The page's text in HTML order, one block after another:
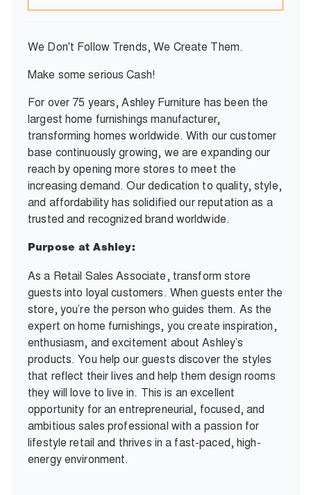
We Don't Follow Trends, We Create Them.
Make some serious Cash!
For over 75 years, Ashley Furniture has been the
largest home furnishings manufacturer,
transforming homes worldwide. With our customer
base continuously growing, we are expanding our
reach by opening more stores to meet the
increasing demand. Our dedication to quality, style,
and affordability has solidified our reputation as a
trusted and recognized brand worldwide.
Purpose at Ashley:
As a Retail Sales Associate, transform store
guests into loyal customers. When guests enter the
store, you’re the person who guides them. As the
expert on home furnishings, you create inspiration,
enthusiasm, and excitement about Ashley’s
products. You help our guests discover the styles
that reflect their lives and help them design rooms
they will love to live in. This is an excellent
opportunity for an entrepreneurial, focused, and
ambitious sales professional with a passion for
lifestyle retail and thrives in a fast-paced, high-
energy environment.